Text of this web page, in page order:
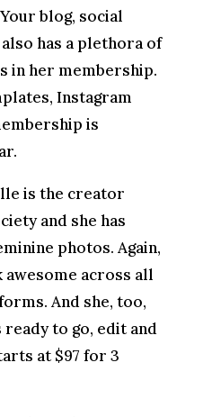
blog, social
has a plethora of
in her membership.
Instagram
is
is the creator
and she has
photos. Again,
across all
And she, too,
to go, edit and
at $97 for 3